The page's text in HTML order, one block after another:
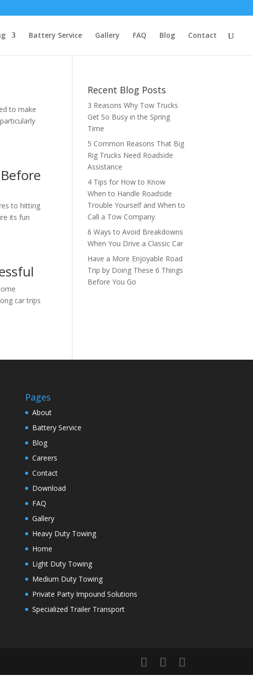
Battery Service Gallery FAQ Blog Contact
to make
to hitting
its fun
car trips
Recent Blog Posts
3 Reasons Why Tow Trucks
Get So Busy in the Spring
Time
5 Common Reasons That Big
Rig Trucks Need Roadside
Assistance
4 Tips for How to Know
When to Handle Roadside
Trouble Yourself and When to
Call a Tow Company
6 Ways to Avoid Breakdowns
When You Drive a Classic Car
Have a More Enjoyable Road
Trip by Doing These 6 Things
Before You Go
Pages
About
Battery Service
Blog
Careers
Contact
Download
FAQ
Gallery
Heavy Duty Towing
Home
Light Duty Towing
Medium Duty Towing
Private Party Impound Solutions
Specialized Trailer Transport